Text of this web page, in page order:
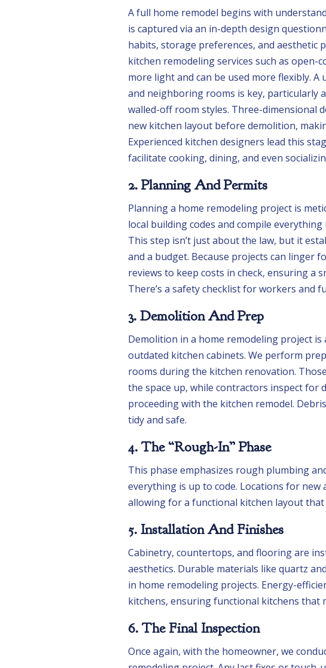
A full home remodel begins with
is captured via an in-depth design
habits, storage preferences, and aesthetic
kitchen remodeling services such as open-
more light and can be used more flexibly.
and neighboring rooms is key, particularly
walled-off room styles. Three-dimensional
new kitchen layout before demolition,
Experienced kitchen designers lead this
facilitate cooking, dining, and even
2. Planning And Permits
Planning a home remodeling project is
local building codes and compile
This step isn’t just about the law, but it
and a budget. Because projects can linger
reviews to keep costs in check, ensuring a
There’s a safety checklist for workers and
3. Demolition And Prep
Demolition in a home remodeling project
outdated kitchen cabinets. We perform
rooms during the kitchen renovation.
the space up, while contractors inspect for
proceeding with the kitchen remodel.
tidy and safe.
4. The “Rough-In” Phase
This phase emphasizes rough plumbing
everything is up to code. Locations for new
allowing for a functional kitchen layout that
5. Installation And Finishes
Cabinetry, countertops, and flooring are
aesthetics. Durable materials like quartz
in home remodeling projects. Energy-
kitchens, ensuring functional kitchens that
6. The Final Inspection
Once again, with the homeowner, we